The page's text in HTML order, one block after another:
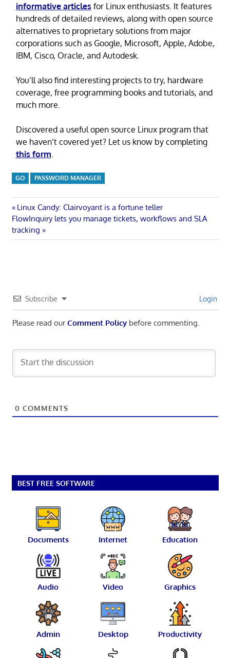
informative articles for Linux enthusiasts. It features
hundreds of detailed reviews, along with open source
alternatives to proprietary solutions from major
corporations such as Google, Microsoft, Apple, Adobe,
IBM, Cisco, Oracle, and Autodesk.
You’ll also find interesting projects to try, hardware
coverage, free programming books and tutorials, and
much more.
Discovered a useful open source Linux program that
we haven’t covered yet? Let us know by completing
this form.
GO PASSWORD MANAGER
Post
navigation
Previous
Post:
Linux Candy: Clairvoyant is a fortune teller
Next
Post:
FlowInquiry lets you manage tickets, workflows and SLA
tracking
Subscribe Login
Please read ourComment Policybefore commenting.
0 COMMENTS
BEST FREE SOFTWARE
Documents Internet Education
Audio Video Graphics
Admin Desktop Productivity